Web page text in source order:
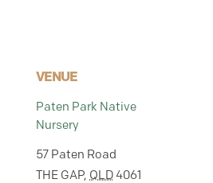
VENUE
Paten Park Native
Nursery
57 Paten Road
THE GAP, QLD 4061